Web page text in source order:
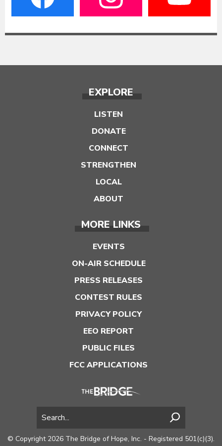
EXPLORE
LISTEN
DONATE
CONNECT
STRENGTHEN
LOCAL
ABOUT
MORE LINKS
EVENTS
ON-AIR SCHEDULE
PRESS RELEASES
CONTEST RULES
PRIVACY POLICY
EEO REPORT
PUBLIC FILES
FCC APPLICATIONS
© Copyright 2026 The Bridge of Hope, Inc. - Registered 501(c)(3).